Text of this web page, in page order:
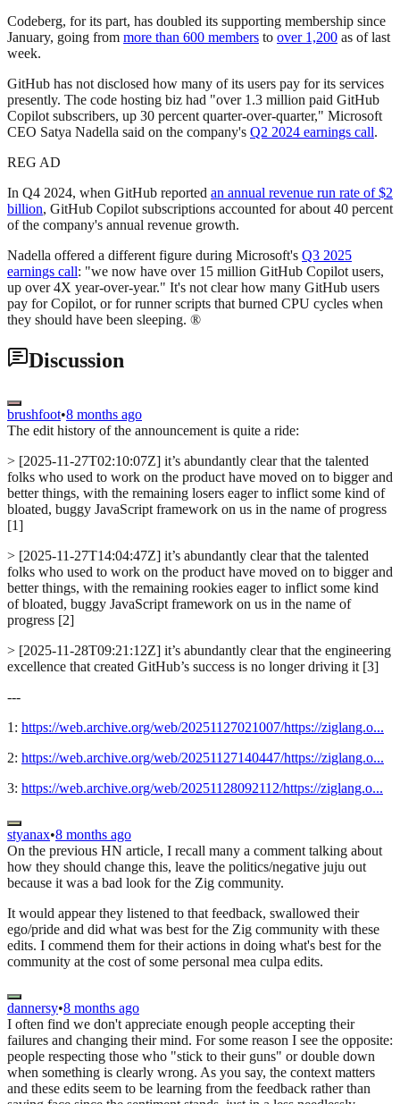
Codeberg, for its part, has doubled its supporting membership since
January, going from more than 600 members to over 1,200 as of last
week.
GitHub has not disclosed how many of its users pay for its services
presently. The code hosting biz had "over 1.3 million paid GitHub
Copilot subscribers, up 30 percent quarter-over-quarter," Microsoft
CEO Satya Nadella said on the company's Q2 2024 earnings call.
REG AD
In Q4 2024, when GitHub reported an annual revenue run rate of $2
billion, GitHub Copilot subscriptions accounted for about 40 percent
of the company's annual revenue growth.
Nadella offered a different figure during Microsoft's Q3 2025
earnings call: "we now have over 15 million GitHub Copilot users,
up over 4X year-over-year." It's not clear how many GitHub users
pay for Copilot, or for runner scripts that burned CPU cycles when
they should have been sleeping. ®
Discussion
brushfoot•8 months ago
The edit history of the announcement is quite a ride:
> [2025-11-27T02:10:07Z] it’s abundantly clear that the talented
folks who used to work on the product have moved on to bigger and
better things, with the remaining losers eager to inflict some kind of
bloated, buggy JavaScript framework on us in the name of progress
[1]
> [2025-11-27T14:04:47Z] it’s abundantly clear that the talented
folks who used to work on the product have moved on to bigger and
better things, with the remaining rookies eager to inflict some kind
of bloated, buggy JavaScript framework on us in the name of
progress [2]
> [2025-11-28T09:21:12Z] it’s abundantly clear that the engineering
excellence that created GitHub’s success is no longer driving it [3]
---
1: https://web.archive.org/web/20251127021007/https://ziglang.o...
2: https://web.archive.org/web/20251127140447/https://ziglang.o...
3: https://web.archive.org/web/20251128092112/https://ziglang.o...
styanax•8 months ago
On the previous HN article, I recall many a comment talking about
how they should change this, leave the politics/negative juju out
because it was a bad look for the Zig community.
It would appear they listened to that feedback, swallowed their
ego/pride and did what was best for the Zig community with these
edits. I commend them for their actions in doing what's best for the
community at the cost of some personal mea culpa edits.
dannersy•8 months ago
I often find we don't appreciate enough people accepting their
failures and changing their mind. For some reason I see the opposite:
people respecting those who "stick to their guns" or double down
when something is clearly wrong. As you say, the context matters
and these edits seem to be learning from the feedback rather than